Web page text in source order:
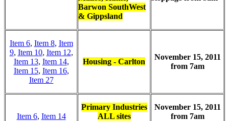
Barwon SouthWest
& Gippsland
Item 6, Item 8, Item
9, Item 10, Item 12,
Item 13, Item 14,
Item 15, Item 16,
Item 27
Housing - Carlton
November 15, 2011
from 7am
Item 6, Item 14
Primary Industries
ALL sites
November 15, 2011
from 7am